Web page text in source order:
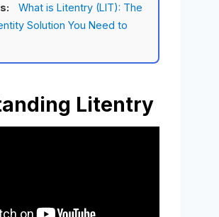
What is Litentry (LIT): The
Solution You Need to
Litentry